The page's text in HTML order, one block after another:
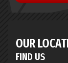
OUR
FIND US